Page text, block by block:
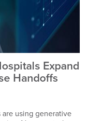
Expand
Handoffs
using generative